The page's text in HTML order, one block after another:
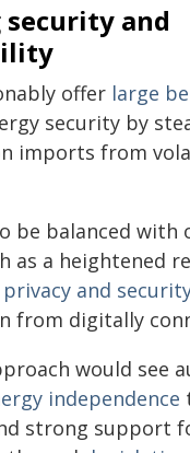
security and
offer large
security by
imports from
be balanced with
as a heightened
privacy and
from digitally
would see
independence
strong support